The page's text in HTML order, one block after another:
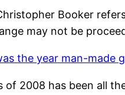
Booker
may not be
the year man-made
2008 has been all